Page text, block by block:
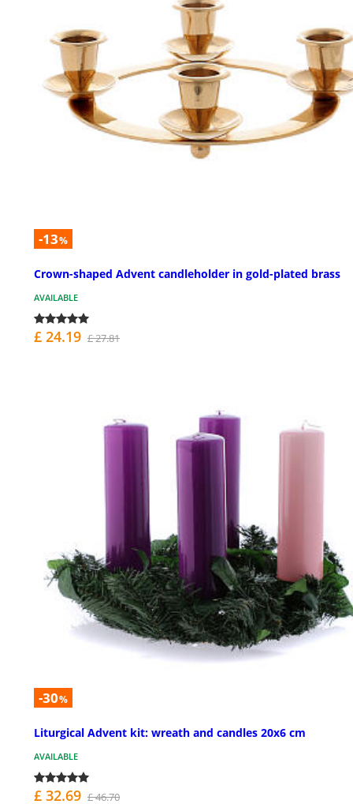
-13%
Crown-shaped Advent candleholder in gold-plated brass
AVAILABLE
£ 24.19 £ 27.81
-30%
Liturgical Advent kit: wreath and candles 20x6 cm
AVAILABLE
£ 32.69 £ 46.70